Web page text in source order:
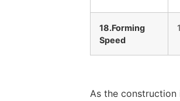
18.Forming
Speed
As the